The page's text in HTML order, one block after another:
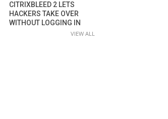
CITRIXBLEED 2 LETS
HACKERS TAKE OVER
WITHOUT LOGGING IN
VIEW ALL